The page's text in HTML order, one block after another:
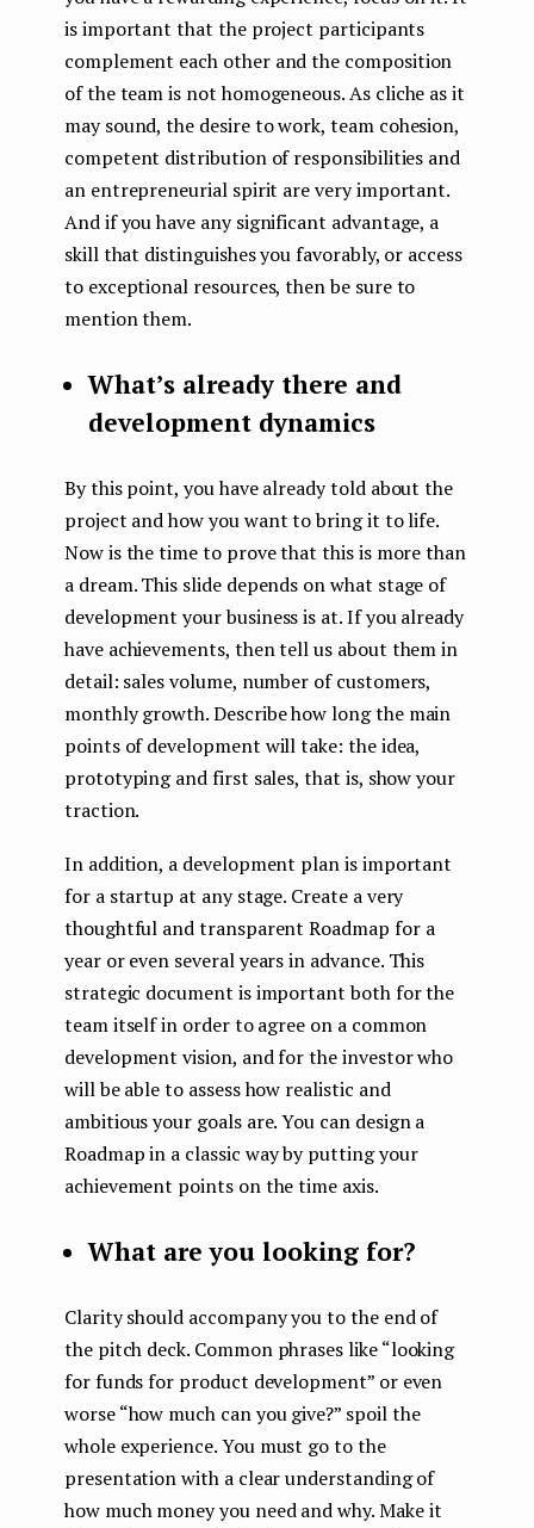
is important that the project participants
complement each other and the composition
of the team is not homogeneous. As cliche as it
may sound, the desire to work, team cohesion,
competent distribution of responsibilities and
an entrepreneurial spirit are very important.
And if you have any significant advantage, a
skill that distinguishes you favorably, or access
to exceptional resources, then be sure to
mention them.
What’s already there and
development dynamics
By this point, you have already told about the
project and how you want to bring it to life.
Now is the time to prove that this is more than
a dream. This slide depends on what stage of
development your business is at. If you already
have achievements, then tell us about them in
detail: sales volume, number of customers,
monthly growth. Describe how long the main
points of development will take: the idea,
prototyping and first sales, that is, show your
traction.
In addition, a development plan is important
for a startup at any stage. Create a very
thoughtful and transparent Roadmap for a
year or even several years in advance. This
strategic document is important both for the
team itself in order to agree on a common
development vision, and for the investor who
will be able to assess how realistic and
ambitious your goals are. You can design a
Roadmap in a classic way by putting your
achievement points on the time axis.
What are you looking for?
Clarity should accompany you to the end of
the pitch deck. Common phrases like “looking
for funds for product development” or even
worse “how much can you give?” spoil the
whole experience. You must go to the
presentation with a clear understanding of
how much money you need and why. Make it